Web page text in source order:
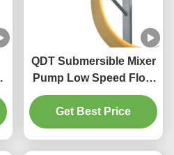
QDT Submersible Mixer
Pump Low Speed Flow
Propeller With Reducer
material cast iron
stainless steel
Get Best Price